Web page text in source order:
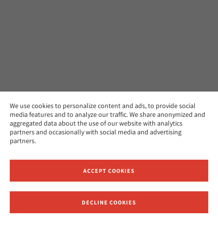
We use cookies to personalize content and ads, to provide social
media features and to analyze our traffic. We share anonymized and
aggregated data about the use of our website with analytics
partners and occasionally with social media and advertising
partners.
ACCEPT COOKIES
DECLINE COOKIES
Receive News and Updates from Hebrew Union College